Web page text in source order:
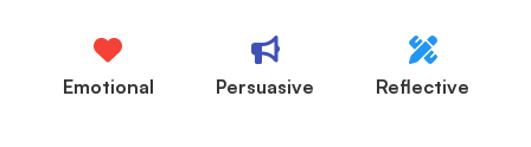
Emotional Persuasive Reflective